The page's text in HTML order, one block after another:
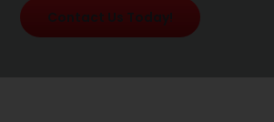
Contact Us Today!